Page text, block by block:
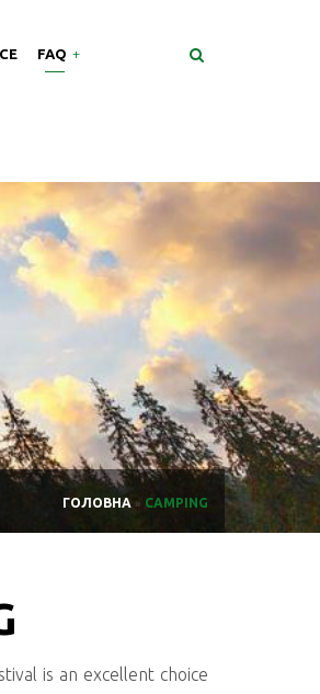
FAQ
ГОЛОВНА » CAMPING
is an excellent choice